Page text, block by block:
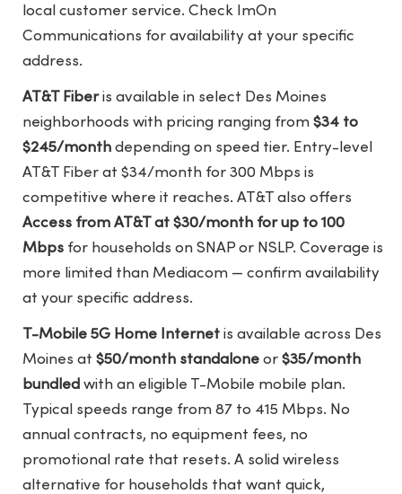
local customer service. Check ImOn
Communications for availability at your specific
address.
AT&T Fiberis available in select Des Moines
neighborhoods with pricing ranging from$34 to
$245/month depending on speed tier. Entry-level
AT&T Fiber at $34/month for 300 Mbps is
competitive where it reaches. AT&T also offers
Access from AT&T at $30/month for up to 100
Mbps for households on SNAP or NSLP. Coverage is
more limited than Mediacom — confirm availability
at your specific address.
T-Mobile 5G Home Internet is available across Des
Moines at$50/month standalone or$35/month
bundled with an eligible T-Mobile mobile plan.
Typical speeds range from 87 to 415 Mbps. No
annual contracts, no equipment fees, no
promotional rate that resets. A solid wireless
alternative for households that want quick,